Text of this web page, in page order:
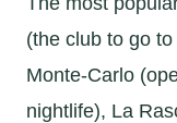
(the club to go
Monte-Carlo
nightlife), La